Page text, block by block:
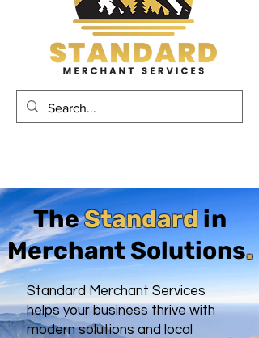
TheStandardin
Merchant Solutions.
Standard Merchant Services
helps your business thrive with
modern solutions and local